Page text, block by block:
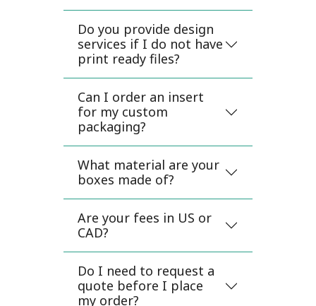
Do you provide design
services if I do not have
print ready files?
Can I order an insert
for my custom
packaging?
What material are your
boxes made of?
Are your fees in US or
CAD?
Do I need to request a
quote before I place
my order?